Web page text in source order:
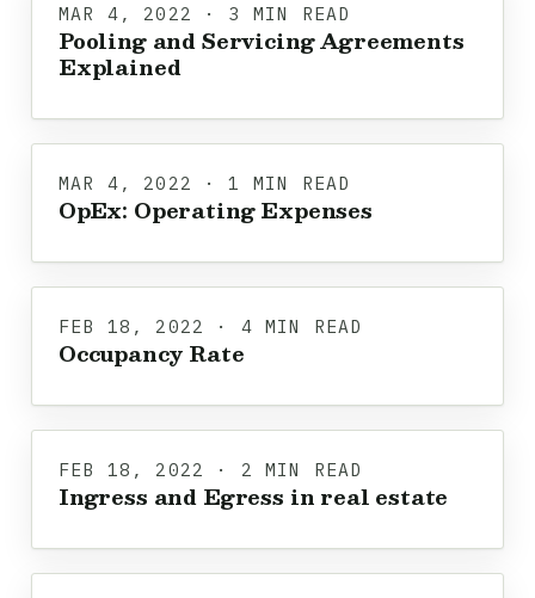
MAR 4, 2022 · 3 MIN READ
Pooling and Servicing Agreements
Explained
MAR 4, 2022 · 1 MIN READ
OpEx: Operating Expenses
FEB 18, 2022 · 4 MIN READ
Occupancy Rate
FEB 18, 2022 · 2 MIN READ
Ingress and Egress in real estate